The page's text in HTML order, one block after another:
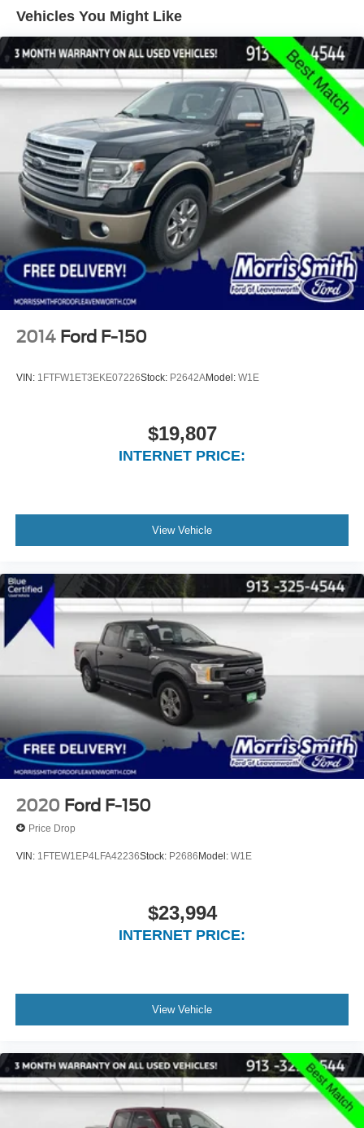
Trailer Wiring Harness
HD Gas-Pressurized Shock Absorbers
Front Anti-Roll Bar
Electric Power-Assist Speed-Sensing Steering
Single Stainless Steel Exhaust
26 Gal. Fuel Tank
Auto Locking Hubs
Double Wishbone Front Suspension w/Coil Springs
Solid Axle Rear Suspension w/Leaf Springs
4-Wheel Disc Brakes w/4-Wheel ABS, Front And Rear
Vented Discs, Brake Assist, Hill Hold Control and
Electric Parking Brake
Vehicles You Might Like
2014 Ford F-150
VIN: 1FTFW1ET3EKE07226Stock: P2642AModel: W1E
$19,807
INTERNET PRICE:
View Vehicle
2020 Ford F-150
Price Drop
VIN: 1FTEW1EP4LFA42236Stock: P2686 Model: W1E
$23,994
INTERNET PRICE:
View Vehicle